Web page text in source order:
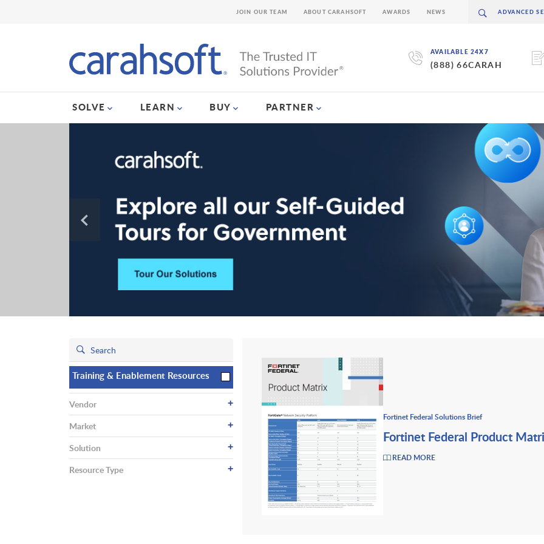
AVAILABLE 24X7
(888) 66CARAH
SOLVE LEARN BUY PARTNER
JOIN OUR TEAM ABOUT CARAHSOFT AWARDS NEWS
Training & Enablement Resources
Vendor +
Market +
Solution +
Resource Type +
Fortinet Federal Solutions Brief
Fortinet Federal Product
READ MORE